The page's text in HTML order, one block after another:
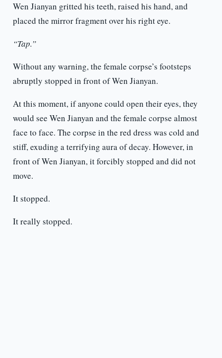
Wen Jianyan gritted his teeth, raised his hand, and
placed the mirror fragment over his right eye.
“Tap.”
Without any warning, the female corpse’s footsteps
abruptly stopped in front of Wen Jianyan.
At this moment, if anyone could open their eyes, they
would see Wen Jianyan and the female corpse almost
face to face. The corpse in the red dress was cold and
stiff, exuding a terrifying aura of decay. However, in
front of Wen Jianyan, it forcibly stopped and did not
move.
It stopped.
It really stopped.